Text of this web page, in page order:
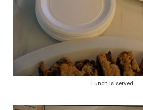
Lunch is served…